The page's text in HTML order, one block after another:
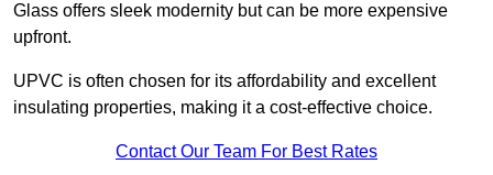
Glass offers sleek modernity but can be more expensive
upfront.
UPVC is often chosen for its affordability and excellent
insulating properties, making it a cost-effective choice.
Contact Our Team For Best Rates